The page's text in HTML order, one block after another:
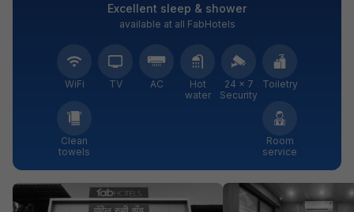
Excellent sleep & shower
available at all FabHotels
WiFi TV AC
Hot
water
24 × 7
Security
Toiletry
Clean
towels
Room
service